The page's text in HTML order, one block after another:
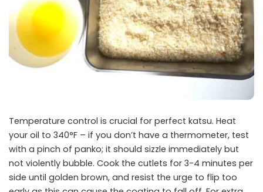
Temperature control is crucial for perfect katsu. Heat
your oil to 340°F – if you don’t have a thermometer, test
with a pinch of panko; it should sizzle immediately but
not violently bubble. Cook the cutlets for 3-4 minutes per
side until golden brown, and resist the urge to flip too